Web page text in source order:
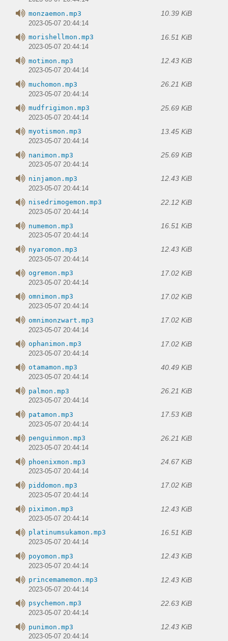
monzaemon.mp3 10.39 KiB
2023-05-07 20:44:14
morishellmon.mp3 16.51 KiB
2023-05-07 20:44:14
motimon.mp3 12.43 KiB
2023-05-07 20:44:14
muchomon.mp3 26.21 KiB
2023-05-07 20:44:14
mudfrigimon.mp3 25.69 KiB
2023-05-07 20:44:14
myotismon.mp3 13.45 KiB
2023-05-07 20:44:14
nanimon.mp3 25.69 KiB
2023-05-07 20:44:14
ninjamon.mp3 12.43 KiB
2023-05-07 20:44:14
nisedrimogemon.mp3 22.12 KiB
2023-05-07 20:44:14
numemon.mp3 16.51 KiB
2023-05-07 20:44:14
nyaromon.mp3 12.43 KiB
2023-05-07 20:44:14
ogremon.mp3 17.02 KiB
2023-05-07 20:44:14
omnimon.mp3 17.02 KiB
2023-05-07 20:44:14
omnimonzwart.mp3 17.02 KiB
2023-05-07 20:44:14
ophanimon.mp3 17.02 KiB
2023-05-07 20:44:14
otamamon.mp3 40.49 KiB
2023-05-07 20:44:14
palmon.mp3 26.21 KiB
2023-05-07 20:44:14
patamon.mp3 17.53 KiB
2023-05-07 20:44:14
penguinmon.mp3 26.21 KiB
2023-05-07 20:44:14
phoenixmon.mp3 24.67 KiB
2023-05-07 20:44:14
piddomon.mp3 17.02 KiB
2023-05-07 20:44:14
piximon.mp3 12.43 KiB
2023-05-07 20:44:14
platinumsukamon.mp3 16.51 KiB
2023-05-07 20:44:14
poyomon.mp3 12.43 KiB
2023-05-07 20:44:14
princemamemon.mp3 12.43 KiB
2023-05-07 20:44:14
psychemon.mp3 22.63 KiB
2023-05-07 20:44:14
punimon.mp3 12.43 KiB
2023-05-07 20:44:14